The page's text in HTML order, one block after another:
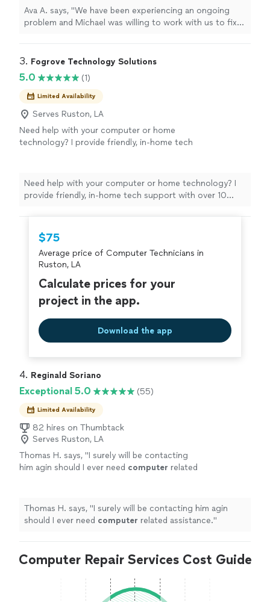
impressed with his capabilities."
See more
Ava A. says, "We have been experiencing an ongoing
problem and Michael was willing to work with us to fix
capabilities."
3. Fogrove Technology Solutions
5.0 (1)
Limited Availability
Serves Ruston, LA
Need help with your computer or home
technology? I provide friendly, in-home tech
computer, fixing Wi-Fi, removing viruses, or
helping with phones and smart TVs, I'll make
sure everything works before I leave.
more
Need help with your computer or home technology? I
provide friendly, in-home tech support with over 10
viruses, or helping with phones and smart TVs, I'll make
sure everything works before I leave.
$75
Average price of Computer Technicians in
Ruston, LA
Calculate prices for your
project in the app.
Download the app
4. Reginald Soriano
Exceptional 5.0 (55)
Limited Availability
82 hires on Thumbtack
Serves Ruston, LA
Thomas H. says, "I surely will be contacting
him agin should I ever need computer related
Thomas H. says, "I surely will be contacting him agin
should I ever need computer related assistance."
Computer Repair Services Cost Guide